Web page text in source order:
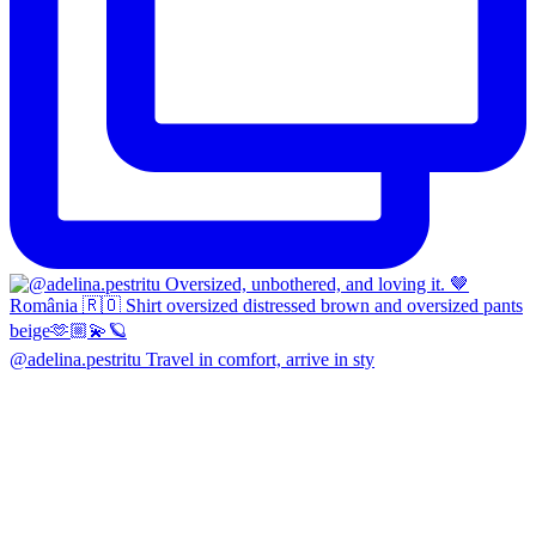
@adelina.pestritu Travel in comfort, arrive in sty